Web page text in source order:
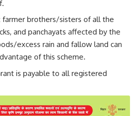
farmer brothers/sisters of all the
and panchayats affected by the
excess rain and fallow land can
of this scheme.
is payable to all registered